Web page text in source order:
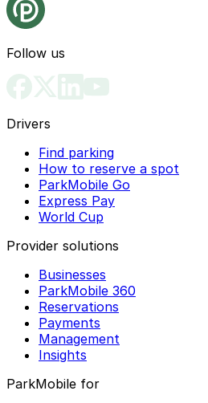
Follow us
Drivers
Find parking
How to reserve a spot
ParkMobile Go
Express Pay
World Cup
Provider solutions
Businesses
ParkMobile 360
Reservations
Payments
Management
Insights
ParkMobile for